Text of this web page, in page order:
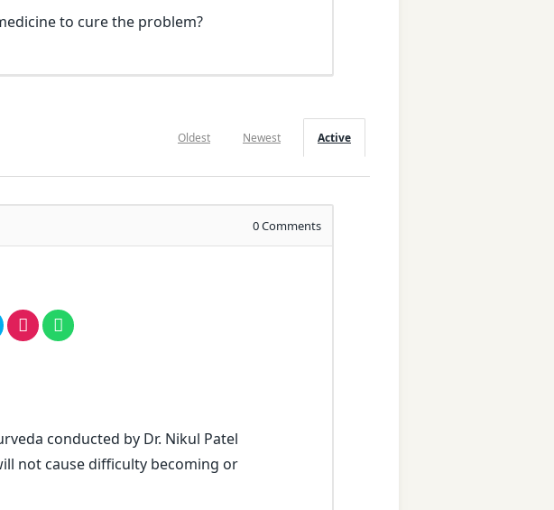
to cure the problem?
Active
Newest
Oldest
0Comments
conducted by Dr. Nikul Patel
not cause difficulty becoming or